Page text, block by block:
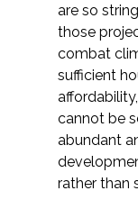
Water
All
are so
those
combat
sufficient
cannot be
abundant
rather than